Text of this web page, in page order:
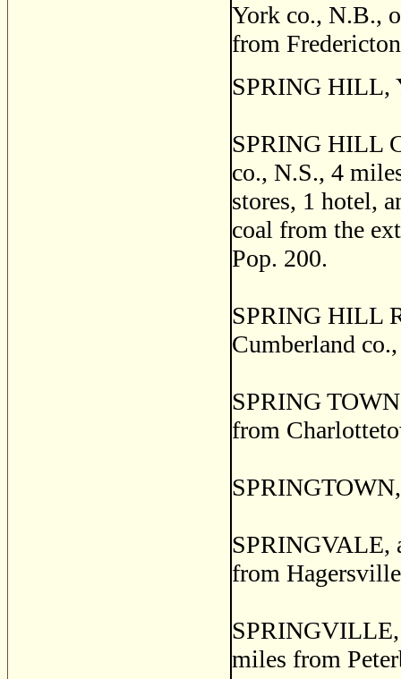
York co., N.B.,
from
SPRING HILL,
SPRING HILL
co., N.S., 4
stores, 1 hotel,
coal from the
Pop. 200.
SPRING HILL
Cumberland
SPRING
from
SPRINGVALE,
from
SPRINGVILLE,
miles from